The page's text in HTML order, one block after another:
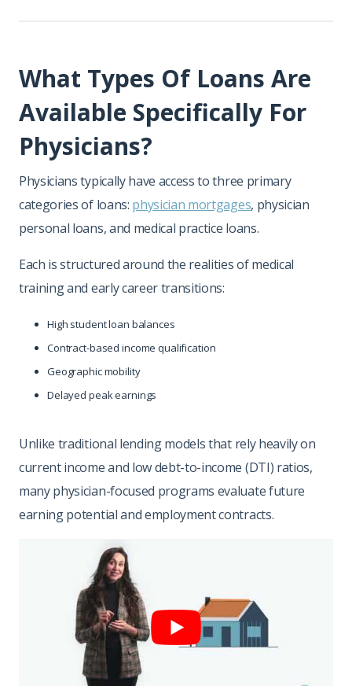
What Types Of Loans Are
Available Specifically For
Physicians?
Physicians typically have access to three primary
categories of loans: physician mortgages, physician
personal loans, and medical practice loans.
Each is structured around the realities of medical
training and early career transitions:
High student loan balances
Contract-based income qualification
Geographic mobility
Delayed peak earnings
Unlike traditional lending models that rely heavily on
current income and low debt-to-income (DTI) ratios,
many physician-focused programs evaluate future
earning potential and employment contracts.